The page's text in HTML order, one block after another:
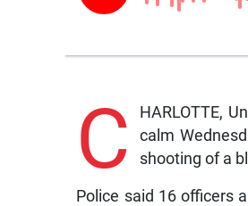
C
HARLOTTE,
calm
shooting of a
Police said 16 officers